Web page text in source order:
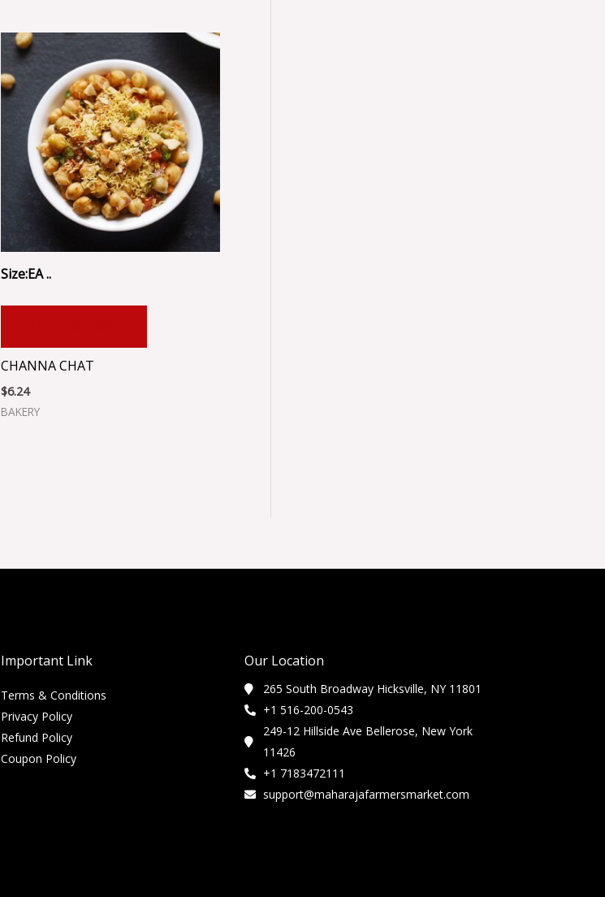
Size:EA ..
CHANNA CHAT
$6.24
BAKERY
Important Link
Terms & Conditions
Privacy Policy
Refund Policy
Coupon Policy
Our Location
265 South Broadway Hicksville, NY 11801
+1 516-200-0543
249-12 Hillside Ave Bellerose, New York
11426
+1 7183472111
support@maharajafarmersmarket.com